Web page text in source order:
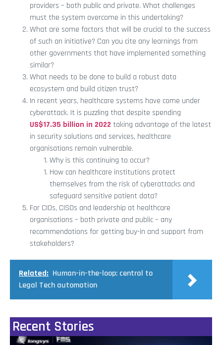
providers – both public and private. What challenges
must the system overcome in this undertaking?
What are some factors that will be crucial to the success
of such an initiative? Can you cite any learnings from
other governments that have implemented something
similar?
What needs to be done to build a robust data
ecosystem and build citizen trust?
In recent years, healthcare systems have come under
cyberattack. It is puzzling that despite spending
US$17.35 billion in 2022 taking advantage of the latest
in security solutions and services, healthcare
organisations remain vulnerable.
Why is this continuing to occur?
How can healthcare institutions protect
themselves from the risk of cyberattacks and
safeguard sensitive patient data?
For CIOs, CISOs and leadership at healthcare
organisations – both private and public – any
recommendations for getting buy-in and support from
stakeholders?
Related: Human-in-the-loop: central to
Legal Tech automation
Recent Stories